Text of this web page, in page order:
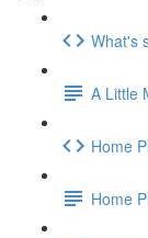
What's
A Little
Home
Home